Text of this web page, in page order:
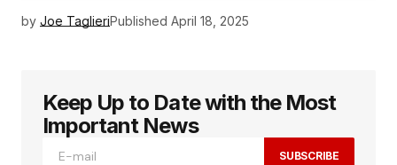
by Joe TaglieriPublished April 18, 2025
Keep Up to Date with the Most
Important News
SUBSCRIBE